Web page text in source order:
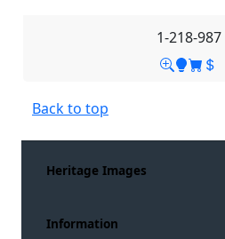
1-218-987
Back to top
Heritage Images
Information